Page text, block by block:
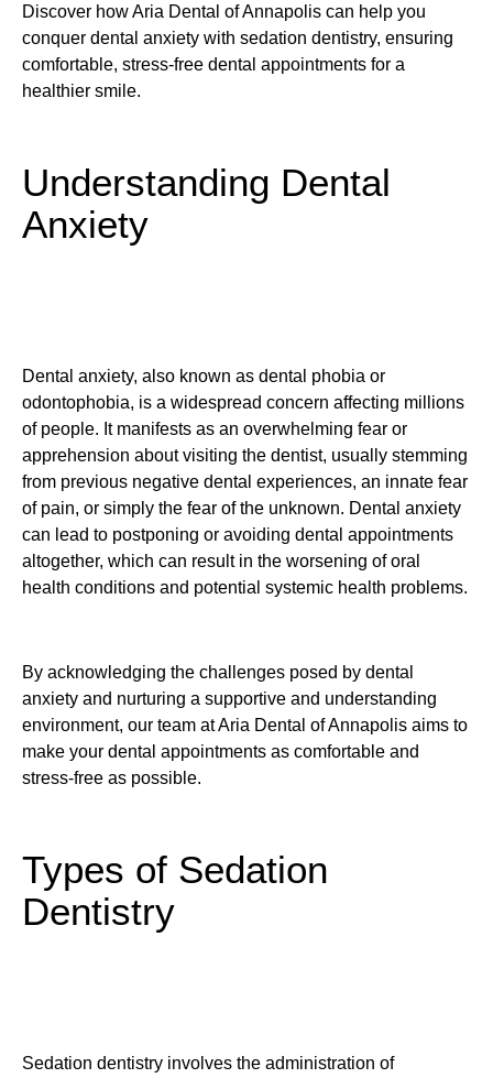
Discover how Aria Dental of Annapolis can help you
conquer dental anxiety with sedation dentistry, ensuring
comfortable, stress-free dental appointments for a
healthier smile.
Understanding Dental
Anxiety
Dental anxiety, also known as dental phobia or
odontophobia, is a widespread concern affecting millions
of people. It manifests as an overwhelming fear or
apprehension about visiting the dentist, usually stemming
from previous negative dental experiences, an innate fear
of pain, or simply the fear of the unknown. Dental anxiety
can lead to postponing or avoiding dental appointments
altogether, which can result in the worsening of oral
health conditions and potential systemic health problems.
By acknowledging the challenges posed by dental
anxiety and nurturing a supportive and understanding
environment, our team at Aria Dental of Annapolis aims to
make your dental appointments as comfortable and
stress-free as possible.
Types of Sedation
Dentistry
Sedation dentistry involves the administration of